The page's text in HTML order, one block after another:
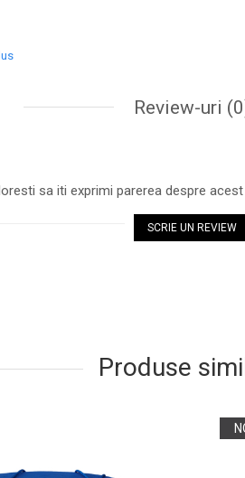
Review-uri
sa iti exprimi parerea despre
SCRIE UN REVIEW
Produse